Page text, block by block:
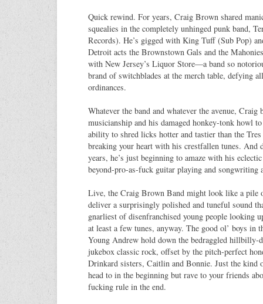
Quick rewind. For years, Craig Brown shared
squealies in the completely unhinged punk band,
Records). He’s gigged with King Tuff (Sub Pop)
Detroit acts the Brownstown Gals and the
with New Jersey’s Liquor Store—a band so
brand of switchblades at the merch table, defying
ordinances.
Whatever the band and whatever the avenue, Craig
musicianship and his damaged honkey-tonk howl
ability to shred licks hotter and tastier than the
breaking your heart with his crestfallen tunes. And
years, he’s just beginning to amaze with his
beyond-pro-as-fuck guitar playing and songwriting
Live, the Craig Brown Band might look like a pile
deliver a surprisingly polished and tuneful sound
gnarliest of disenfranchised young people looking
at least a few tunes, anyway. The good ol’ boys in
Young Andrew hold down the bedraggled hillbilly-
jukebox classic rock, offset by the pitch-perfect
Drinkard sisters, Caitlin and Bonnie. Just the kind
head to in the beginning but rave to your friends
fucking rule in the end.